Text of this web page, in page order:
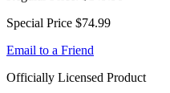
Special Price $74.99
Email to a Friend
Officially Licensed Product